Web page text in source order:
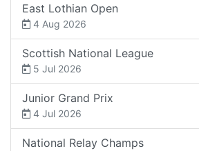
East Lothian Open
4 Aug 2026
Scottish National League
5 Jul 2026
Junior Grand Prix
4 Jul 2026
National Relay Champs